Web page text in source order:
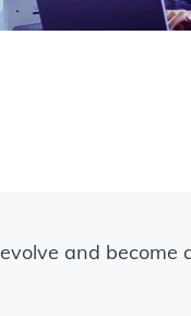
and become